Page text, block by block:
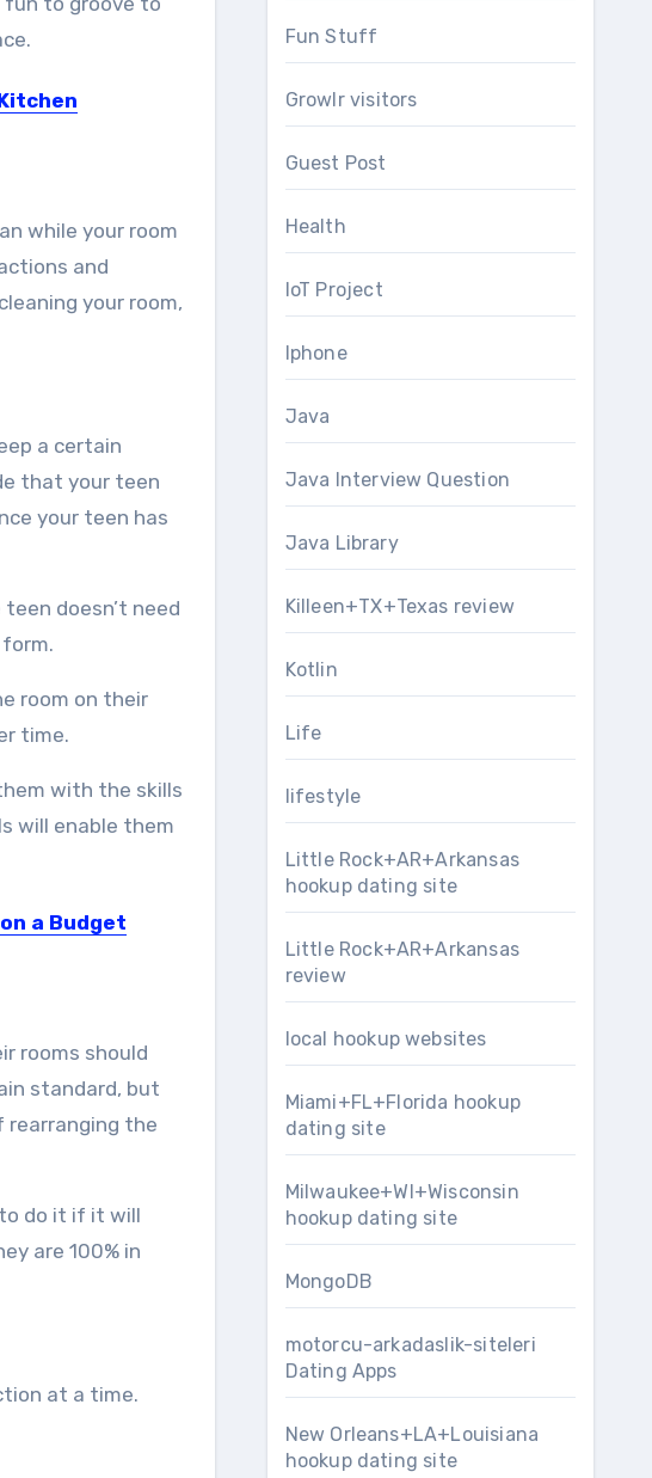
while your room
and
your room,
a certain
that your teen
your teen has
doesn’t need
room on their
time.
with the skills
will enable them
a Budget
rooms should
standard, but
rearranging the
do it if it will
are 100% in
at a time.
Fun Stuff
Growlr visitors
Guest Post
Health
IoT Project
Iphone
Java
Java Interview Question
Java Library
Killeen+TX+Texas review
Kotlin
Life
lifestyle
Little Rock+AR+Arkansas
hookup dating site
Little Rock+AR+Arkansas
review
local hookup websites
Miami+FL+Florida hookup
dating site
Milwaukee+WI+Wisconsin
hookup dating site
MongoDB
motorcu-arkadaslik-siteleri
Dating Apps
New Orleans+LA+Louisiana
hookup dating site